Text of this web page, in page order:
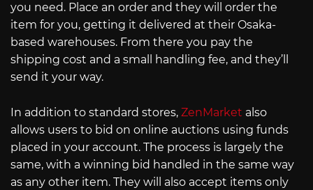
you need. Place an order and they will order the
item for you, getting it delivered at their Osaka-
based warehouses. From there you pay the
shipping cost and a small handling fee, and they’ll
send it your way.
In addition to standard stores, ZenMarket also
allows users to bid on online auctions using funds
placed in your account. The process is largely the
same, with a winning bid handled in the same way
as any other item. They will also accept items only